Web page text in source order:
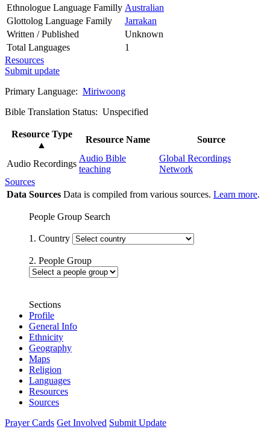
Ethnologue Language Familly Australian
Glottolog Language Family
Jarrakan
Written / Published
Unknown
Total Languages
1
Resources
Submit update
Primary Language: Miriwoong
Bible Translation Status: Unspecified
Resource Type
▲
Resource Name Source
Audio Recordings
Audio Bible
teaching
Global Recordings
Network
Sources
Data Sources Data is compiled from various sources. Learn more.
People Group Search
1. Country
2. People Group
Sections
Profile
General Info
Ethnicity
Geography
Maps
Religion
Languages
Resources
Sources
Prayer Cards Get Involved Submit Update